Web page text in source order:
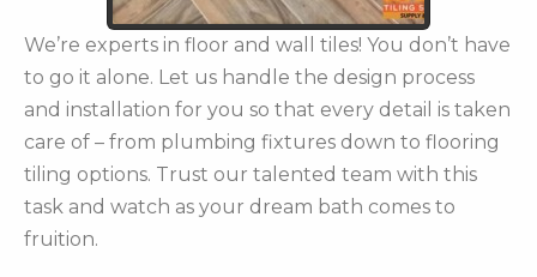
We’re experts in floor and wall tiles! You don’t have
to go it alone. Let us handle the design process
and installation for you so that every detail is taken
care of – from plumbing fixtures down to flooring
tiling options. Trust our talented team with this
task and watch as your dream bath comes to
fruition.